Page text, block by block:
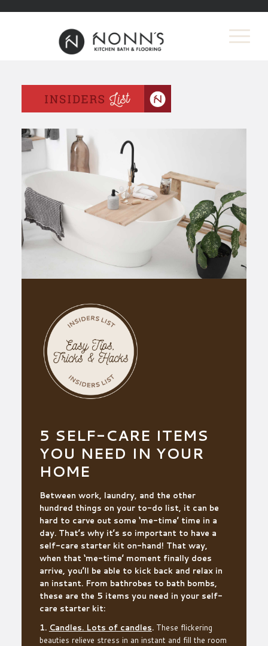
5 SELF-CARE ITEMS
YOU NEED IN YOUR
HOME
Between work, laundry, and the other
hundred things on your to-do list, it can be
hard to carve out some ‘me-time’ time in a
day. That’s why it’s so important to have a
self-care starter kit on-hand! That way,
when that ‘me-time’ moment finally does
arrive, you’ll be able to kick back and relax in
an instant. From bathrobes to bath bombs,
these are the 5 items you need in your self-
care starter kit:
1. Candles. Lots of candles.These flickering
beauties relieve stress in an instant and fill the room